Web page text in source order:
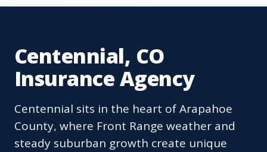
Centennial, CO
Insurance Agency
Centennial sits in the heart of Arapahoe
County, where Front Range weather and
steady suburban growth create unique